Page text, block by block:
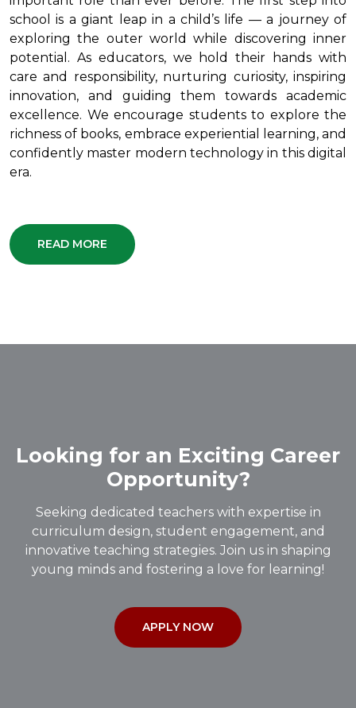
school is a giant leap in a child’s life — a journey of
exploring the outer world while discovering inner
potential. As educators, we hold their hands with
care and responsibility, nurturing curiosity, inspiring
innovation, and guiding them towards academic
excellence. We encourage students to explore the
richness of books, embrace experiential learning, and
confidently master modern technology in this digital
era.
READ MORE
Looking for an Exciting Career
Opportunity?
Seeking dedicated teachers with expertise in
curriculum design, student engagement, and
innovative teaching strategies. Join us in shaping
young minds and fostering a love for learning!
APPLY NOW